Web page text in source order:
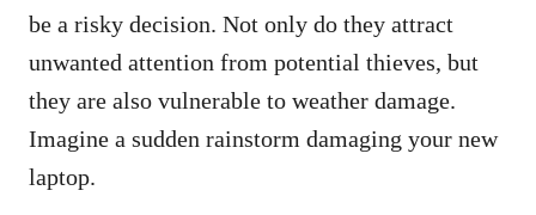
be a risky decision. Not only do they attract
unwanted attention from potential thieves, but
they are also vulnerable to weather damage.
Imagine a sudden rainstorm damaging your new
laptop.